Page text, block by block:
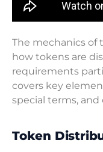
The mechanics of
how tokens are
requirements
covers key
special terms,
Token